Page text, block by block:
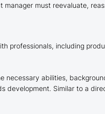
must reevaluate,
professionals, including
abilities,
Similar to a